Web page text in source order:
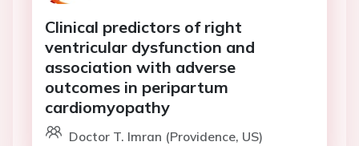
Clinical predictors of right
ventricular dysfunction and
association with adverse
outcomes in peripartum
cardiomyopathy
Doctor T. Imran (Providence, US)